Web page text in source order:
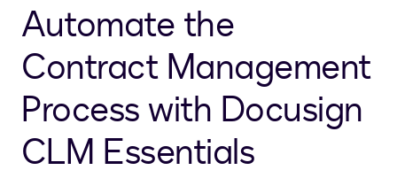
Automate the
Contract Management
Process with Docusign
CLM Essentials